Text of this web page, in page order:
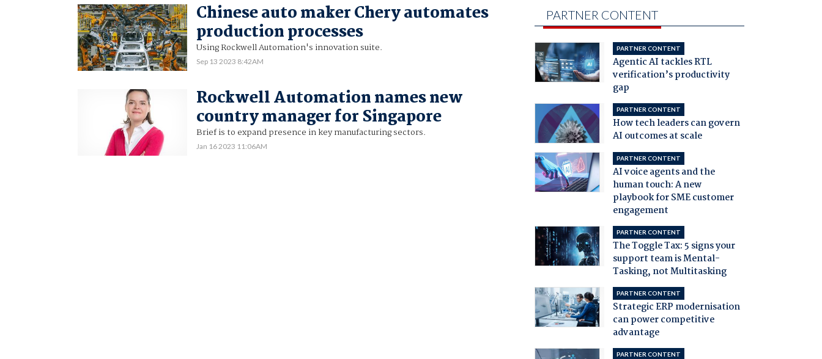
Chinese auto maker Chery automates
production processes
Using Rockwell Automation's innovation suite.
Sep 13 2023 8:42AM
Rockwell Automation names new
country manager for Singapore
Brief is to expand presence in key manufacturing sectors.
Jan 16 2023 11:06AM
PARTNER CONTENT
PARTNER CONTENT
Agentic AI tackles RTL
verification’s productivity
gap
PARTNER CONTENT
How tech leaders can govern
AI outcomes at scale
PARTNER CONTENT
AI voice agents and the
human touch: A new
playbook for SME customer
engagement
PARTNER CONTENT
The Toggle Tax: 5 signs your
support team is Mental-
Tasking, not Multitasking
PARTNER CONTENT
Strategic ERP modernisation
can power competitive
advantage
PARTNER CONTENT